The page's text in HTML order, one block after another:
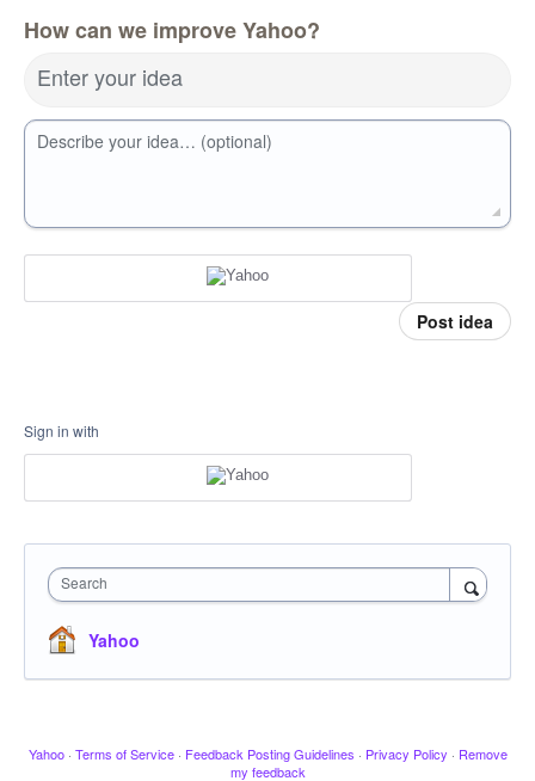
How can we improve Yahoo?
Enter your idea
Describe your idea… (optional)
Post idea
Sign in with
Search
Yahoo
Yahoo · Terms of Service · Feedback Posting Guidelines · Privacy Policy · Remove
my feedback